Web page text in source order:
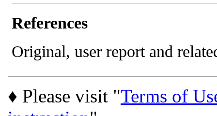
References
Original, user report and
♦ Please visit "Terms of